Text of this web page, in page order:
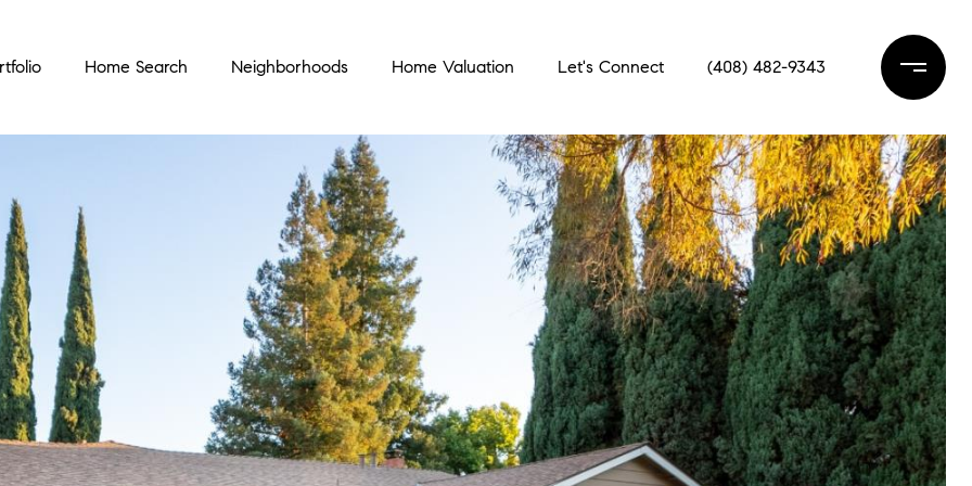
Home Search Neighborhoods Home Valuation Let's Connect (408) 482-9343